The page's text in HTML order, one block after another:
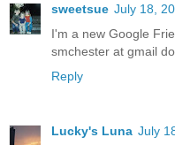
sweetsue July 18,
I'm a new Google
smchester at gmail
Reply
Lucky's Luna July